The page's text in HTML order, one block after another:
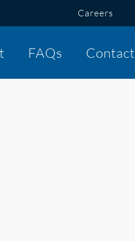
Careers
FAQs Contact